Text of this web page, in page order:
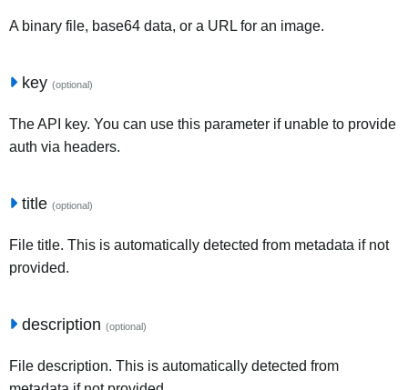
A binary file, base64 data, or a URL for an image.
key (optional)
The API key. You can use this parameter if unable to provide
auth via headers.
title (optional)
File title. This is automatically detected from metadata if not
provided.
description (optional)
File description. This is automatically detected from